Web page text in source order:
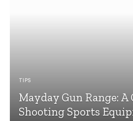
TIPS
Mayday Gun Range: A
Shooting Sports